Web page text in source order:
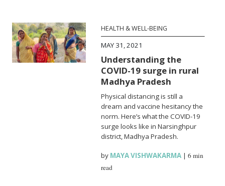
HEALTH & WELL-BEING
MAY 31, 2021
Understanding the
COVID-19 surge in rural
Madhya Pradesh
Physical distancing is still a
dream and vaccine hesitancy the
norm. Here’s what the COVID-19
surge looks like in Narsinghpur
district, Madhya Pradesh.
by MAYA VISHWAKARMA |6 min
read